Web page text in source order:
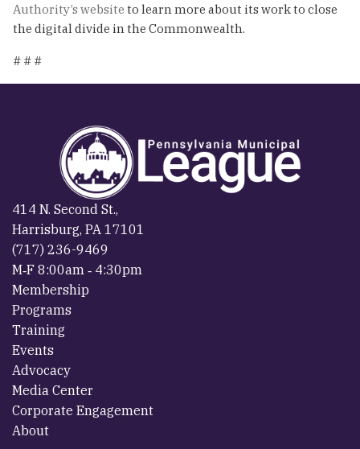
Authority’s website to learn more about its work to close
the digital divide in the Commonwealth.
# # #
414 N. Second St.,
Harrisburg, PA 17101
(717) 236-9469
M‐F 8:00am ‐ 4:30pm
Membership
Programs
Training
Events
Advocacy
Media Center
Corporate Engagement
About